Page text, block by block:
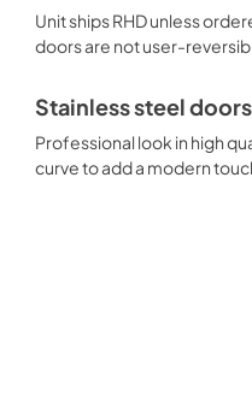
Unit ships RHD unless
doors are not user-
Stainless steel doors
Professional look in high
curve to add a modern